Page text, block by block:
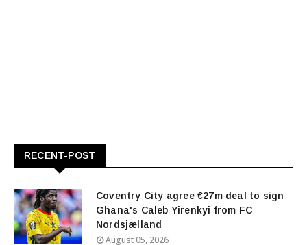
RECENT-POST
Coventry City agree €27m deal to sign
Ghana's Caleb Yirenkyi from FC
Nordsjælland
August 05, 2026